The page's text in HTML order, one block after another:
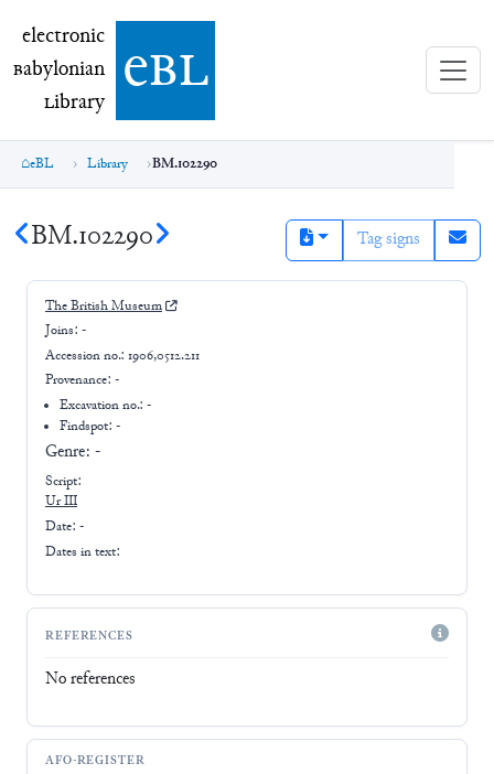
electronic Babylonian Library (eBL)
electronic
Babylonian
Library ebl
eBL Library BM.102290
BM.102290 Tag signs
The British Museum
Joins: -
Accession no.: 1906,0512.211
Provenance: -
Excavation no.:-
Findspot: -
Genre: -
Script:
Ur III
Date: -
Dates in text:
REFERENCES
No references
AFO-REGISTER